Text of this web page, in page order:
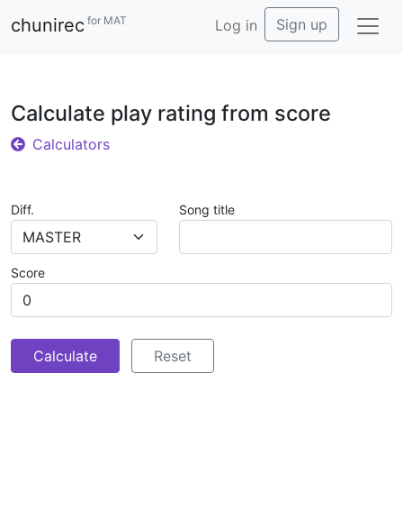
chunirec for MAT Log in Sign up
Calculate play rating from score
Calculators
Diff.
MASTER
Song title
Score
Calculate Reset